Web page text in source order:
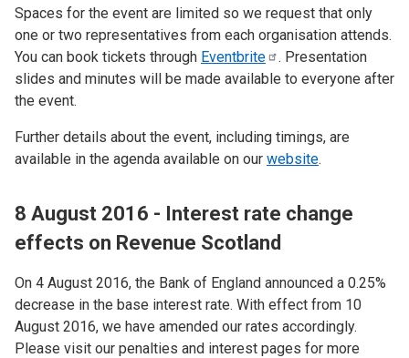
Spaces for the event are limited so we request that only
one or two representatives from each organisation attends.
You can book tickets through Eventbrite
. Presentation
slides and minutes will be made available to everyone after
the event.
Further details about the event, including timings, are
available in the agenda available on our website.
8 August 2016 - Interest rate change
effects on Revenue Scotland
On 4 August 2016, the Bank of England announced a 0.25%
decrease in the base interest rate. With effect from 10
August 2016, we have amended our rates accordingly.
Please visit our penalties and interest pages for more